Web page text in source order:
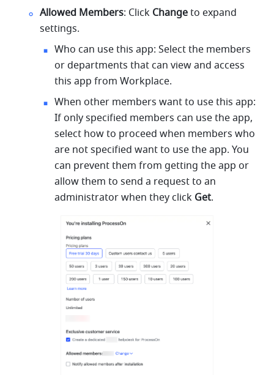
Allowed Members: Click Change to expand
settings.
Who can use this app: Select the members
or departments that can view and access
this app from Workplace.
When other members want to use this app:
If only specified members can use the app,
select how to proceed when members who
are not specified want to use the app. You
can prevent them from getting the app or
allow them to send a request to an
administrator when they click Get.